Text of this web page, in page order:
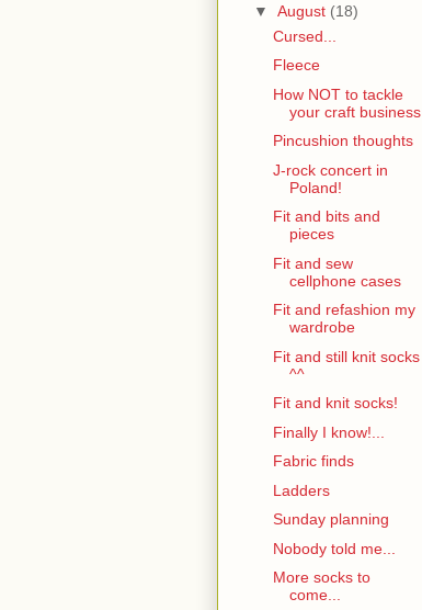
▼ August (18)
Cursed...
Fleece
How NOT to tackle
your craft business
Pincushion thoughts
J-rock concert in
Poland!
Fit and bits and
pieces
Fit and sew
cellphone cases
Fit and refashion my
wardrobe
Fit and still knit socks
^^
Fit and knit socks!
Finally I know!...
Fabric finds
Ladders
Sunday planning
Nobody told me...
More socks to
come...